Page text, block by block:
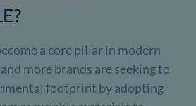
a core pillar in modern
more brands are seeking to
footprint by adopting